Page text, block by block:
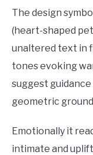
The design
(heart-shaped
unaltered text in
tones evoking
suggest
geometric
Emotionally it
intimate and